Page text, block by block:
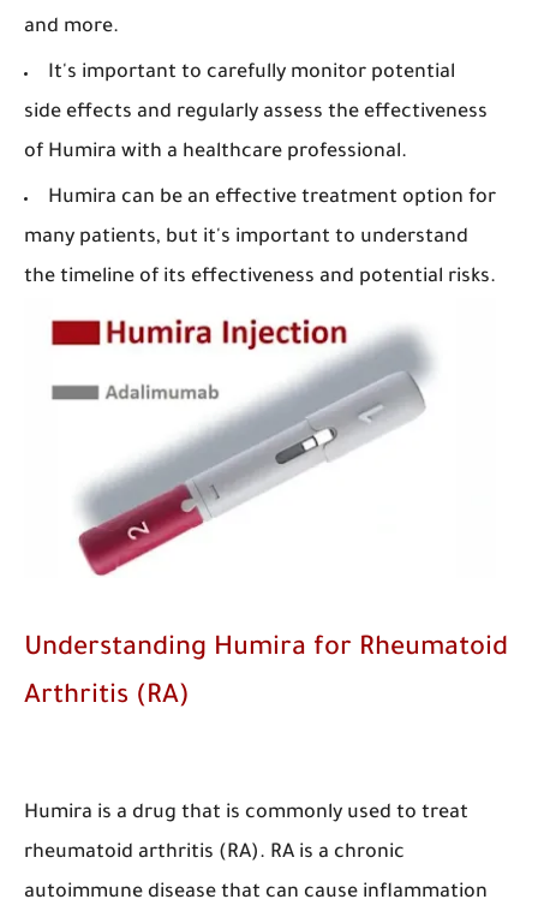
and more.
It's important to carefully monitor potential
side effects and regularly assess the effectiveness
of Humira with a healthcare professional.
Humira can be an effective treatment option for
many patients, but it's important to understand
the timeline of its effectiveness and potential risks.
Understanding Humira for Rheumatoid
Arthritis (RA)
Humira is a drug that is commonly used to treat
rheumatoid arthritis (RA). RA is a chronic
autoimmune disease that can cause inflammation